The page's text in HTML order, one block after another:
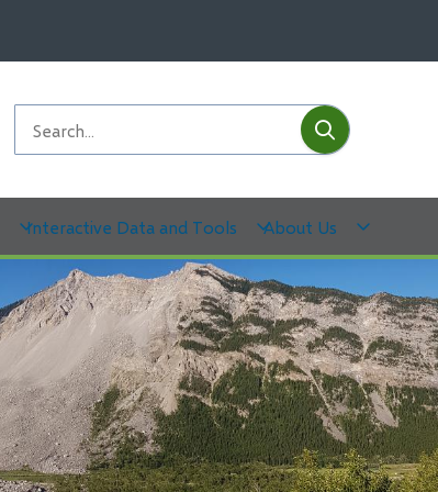
Search
Submit
Interactive Data and Tools About Us